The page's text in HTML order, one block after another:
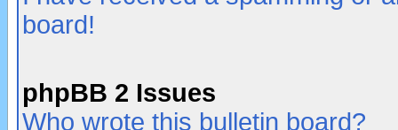
board!
phpBB 2 Issues
Who wrote this bulletin board?